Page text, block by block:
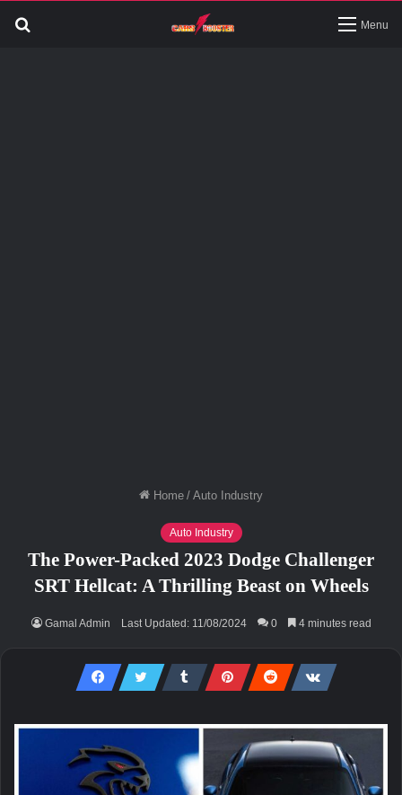
Menu
Home / Auto Industry
Auto Industry
The Power-Packed 2023 Dodge Challenger
SRT Hellcat: A Thrilling Beast on Wheels
Gamal Admin Last Updated: 11/08/2024 0 4 minutes read